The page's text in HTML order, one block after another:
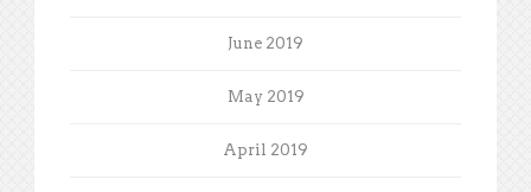
June 2019
May 2019
April 2019